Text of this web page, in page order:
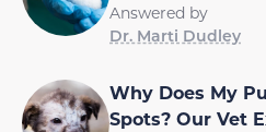
Answered by
Dr. Marti Dudley
Why Does My
Spots? Our Vet